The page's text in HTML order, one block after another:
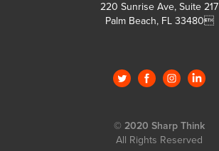
220 Sunrise Ave, Suite 217
Palm Beach, FL 33480
© 2020 Sharp Think
All Rights Reserved